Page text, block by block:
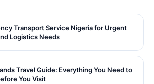
Transport Service Nigeria for Urgent
Logistics Needs
Travel Guide: Everything You Need to
You Visit